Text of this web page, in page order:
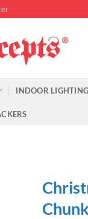
INDOOR LIGHTING